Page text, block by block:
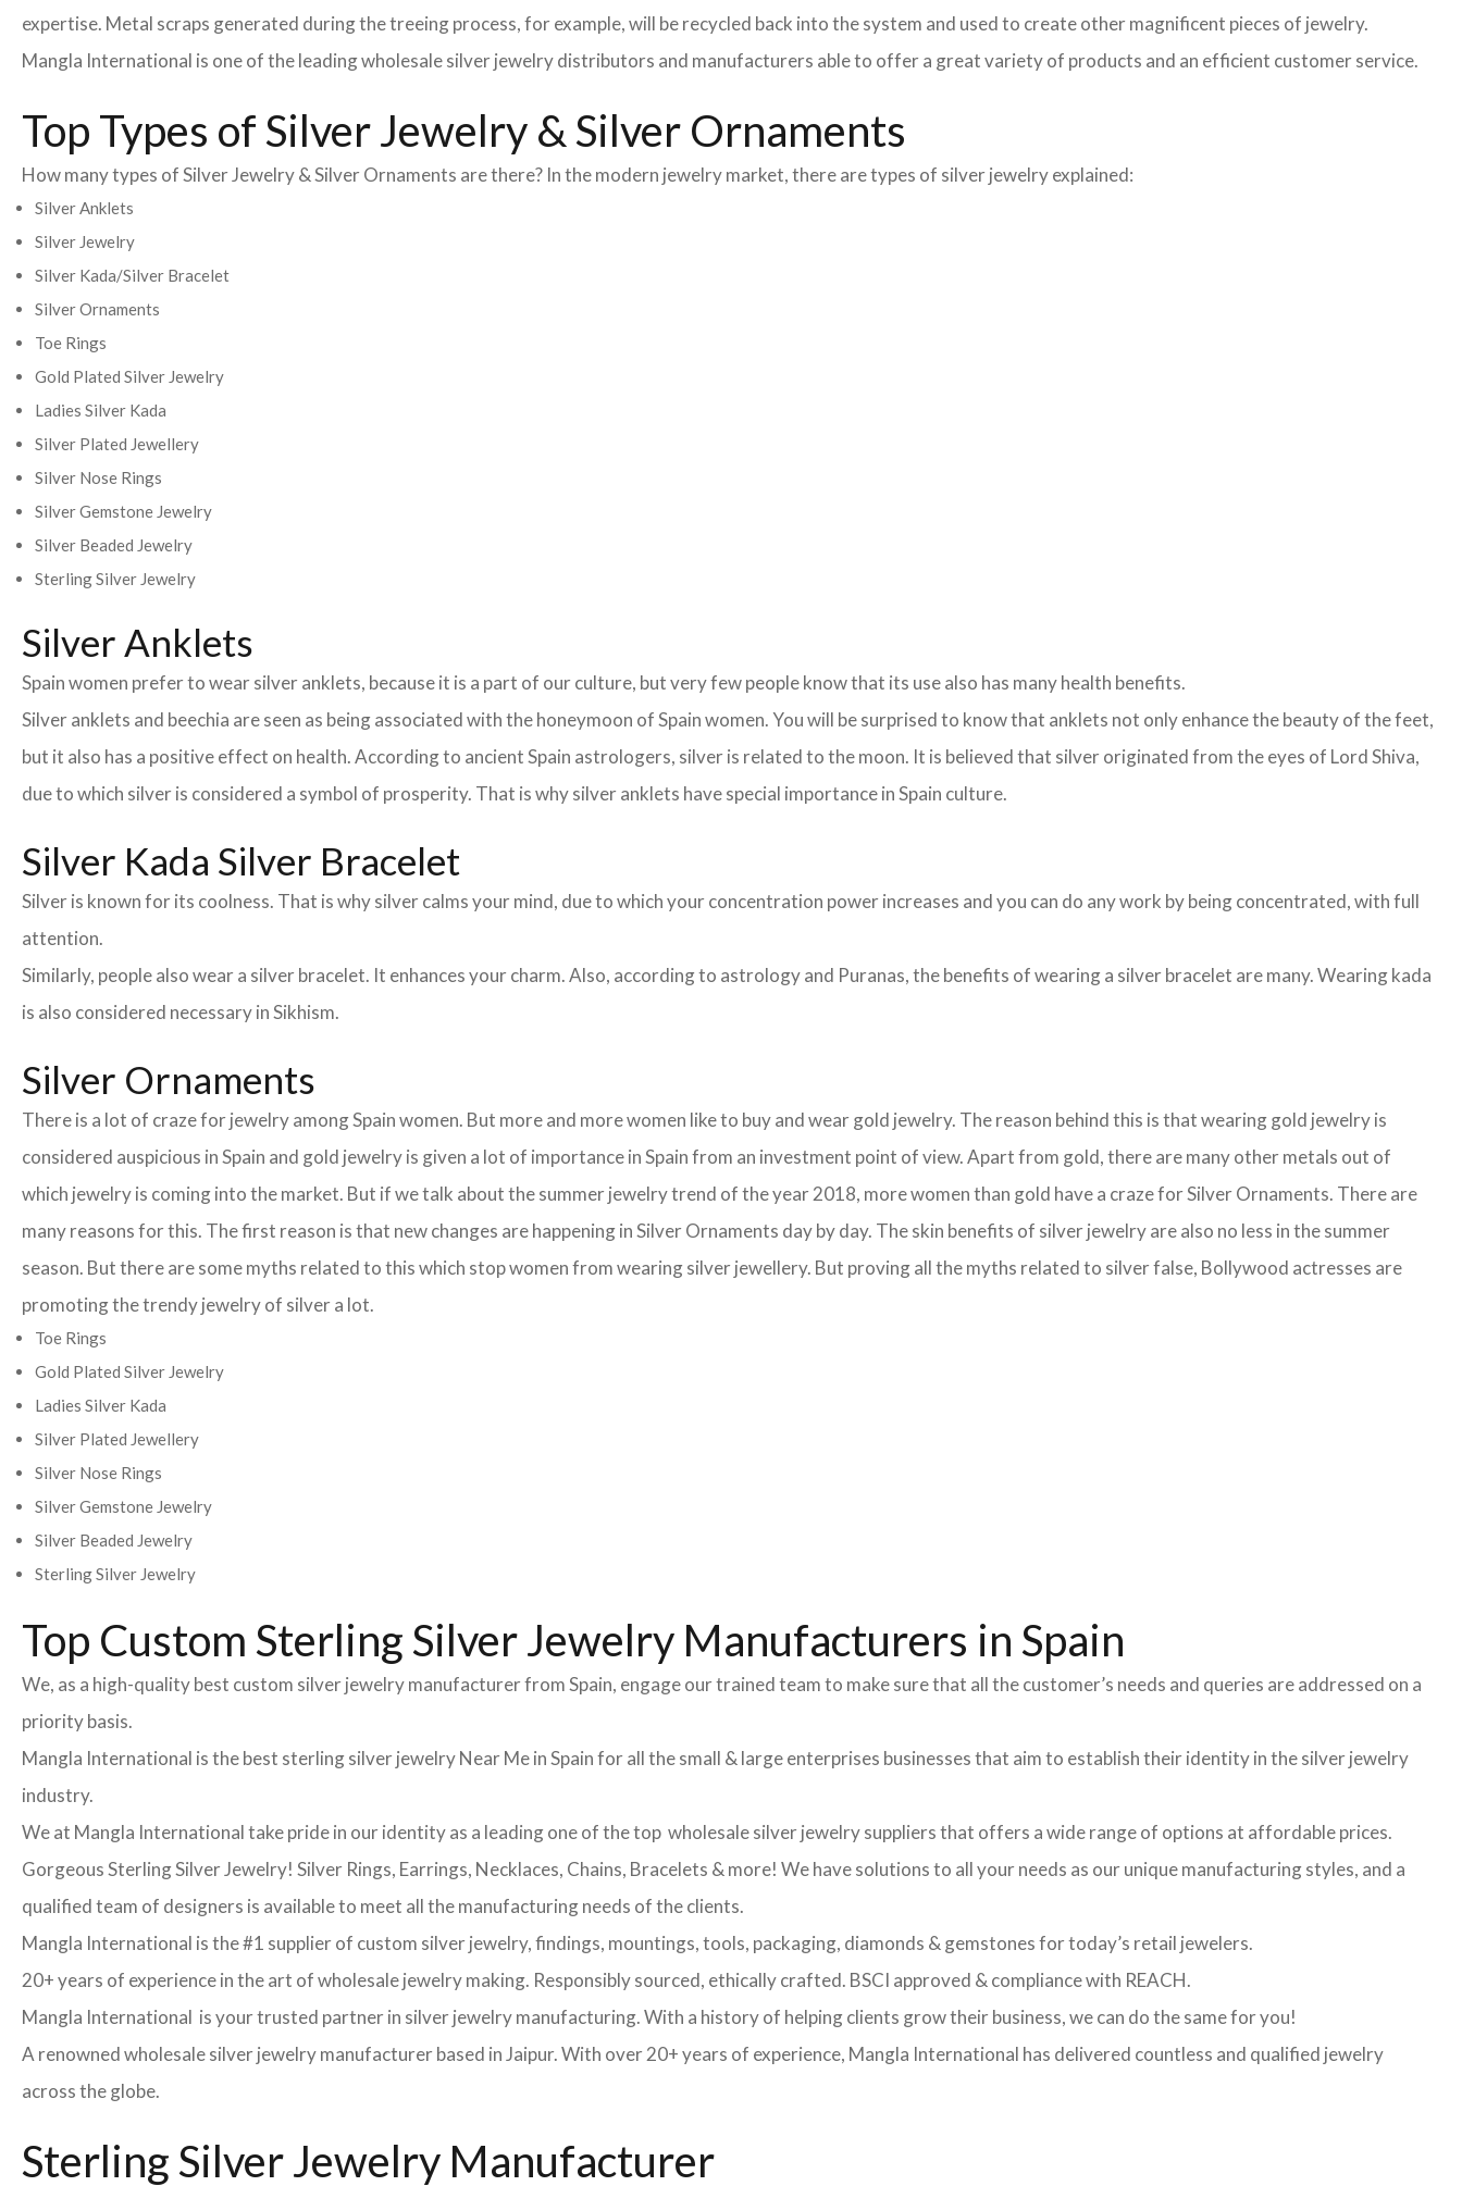
expertise. Metal scraps generated during the treeing process, for example, will be recycled back into the system and used to create other magnificent pieces of jewelry.
Mangla International is one of the leading wholesale silver jewelry distributors and manufacturers able to offer a great variety of products and an efficient customer service.
Top Types of Silver Jewelry & Silver Ornaments
How many types of Silver Jewelry & Silver Ornaments are there? In the modern jewelry market, there are types of silver jewelry explained:
Silver Anklets
Silver Jewelry
Silver Kada/Silver Bracelet
Silver Ornaments
Toe Rings
Gold Plated Silver Jewelry
Ladies Silver Kada
Silver Plated Jewellery
Silver Nose Rings
Silver Gemstone Jewelry
Silver Beaded Jewelry
Sterling Silver Jewelry
Silver Anklets
Spain women prefer to wear silver anklets, because it is a part of our culture, but very few people know that its use also has many health benefits.
Silver anklets and beechia are seen as being associated with the honeymoon of Spain women. You will be surprised to know that anklets not only enhance the beauty of the feet,
but it also has a positive effect on health. According to ancient Spain astrologers, silver is related to the moon. It is believed that silver originated from the eyes of Lord Shiva,
due to which silver is considered a symbol of prosperity. That is why silver anklets have special importance in Spain culture.
Silver Kada Silver Bracelet
Silver is known for its coolness. That is why silver calms your mind, due to which your concentration power increases and you can do any work by being concentrated, with full
attention.
Similarly, people also wear a silver bracelet. It enhances your charm. Also, according to astrology and Puranas, the benefits of wearing a silver bracelet are many. Wearing kada
is also considered necessary in Sikhism.
Silver Ornaments
There is a lot of craze for jewelry among Spain women. But more and more women like to buy and wear gold jewelry. The reason behind this is that wearing gold jewelry is
considered auspicious in Spain and gold jewelry is given a lot of importance in Spain from an investment point of view. Apart from gold, there are many other metals out of
which jewelry is coming into the market. But if we talk about the summer jewelry trend of the year 2018, more women than gold have a craze for Silver Ornaments. There are
many reasons for this. The first reason is that new changes are happening in Silver Ornaments day by day. The skin benefits of silver jewelry are also no less in the summer
season. But there are some myths related to this which stop women from wearing silver jewellery. But proving all the myths related to silver false, Bollywood actresses are
promoting the trendy jewelry of silver a lot.
Toe Rings
Gold Plated Silver Jewelry
Ladies Silver Kada
Silver Plated Jewellery
Silver Nose Rings
Silver Gemstone Jewelry
Silver Beaded Jewelry
Sterling Silver Jewelry
Top Custom Sterling Silver Jewelry Manufacturers in Spain
We, as a high-quality best custom silver jewelry manufacturer from Spain, engage our trained team to make sure that all the customer’s needs and queries are addressed on a
priority basis.
Mangla International is the best sterling silver jewelry Near Me in Spain for all the small & large enterprises businesses that aim to establish their identity in the silver jewelry
industry.
We at Mangla International take pride in our identity as a leading one of the top wholesale silver jewelry suppliers that offers a wide range of options at affordable prices.
Gorgeous Sterling Silver Jewelry! Silver Rings, Earrings, Necklaces, Chains, Bracelets & more! We have solutions to all your needs as our unique manufacturing styles, and a
qualified team of designers is available to meet all the manufacturing needs of the clients.
Mangla International is the #1 supplier of custom silver jewelry, findings, mountings, tools, packaging, diamonds & gemstones for today’s retail jewelers.
20+ years of experience in the art of wholesale jewelry making. Responsibly sourced, ethically crafted. BSCI approved & compliance with REACH.
Mangla International is your trusted partner in silver jewelry manufacturing. With a history of helping clients grow their business, we can do the same for you!
A renowned wholesale silver jewelry manufacturer based in Jaipur. With over 20+ years of experience, Mangla International has delivered countless and qualified jewelry
across the globe.
Sterling Silver Jewelry Manufacturer